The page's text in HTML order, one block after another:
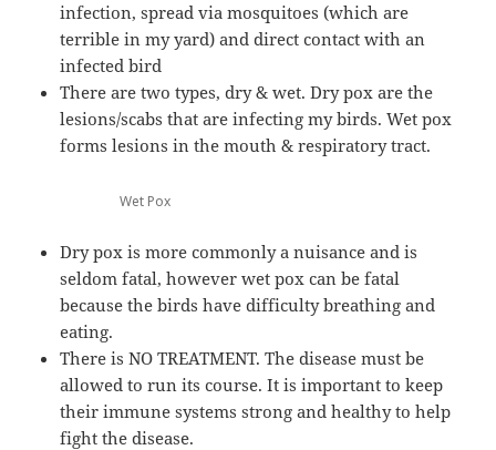
infection, spread via mosquitoes (which are
terrible in my yard) and direct contact with an
infected bird
There are two types, dry & wet. Dry pox are the
lesions/scabs that are infecting my birds. Wet pox
forms lesions in the mouth & respiratory tract.
Wet Pox
Dry pox is more commonly a nuisance and is
seldom fatal, however wet pox can be fatal
because the birds have difficulty breathing and
eating.
There is NO TREATMENT. The disease must be
allowed to run its course. It is important to keep
their immune systems strong and healthy to help
fight the disease.